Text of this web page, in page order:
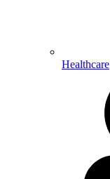
Healthcare